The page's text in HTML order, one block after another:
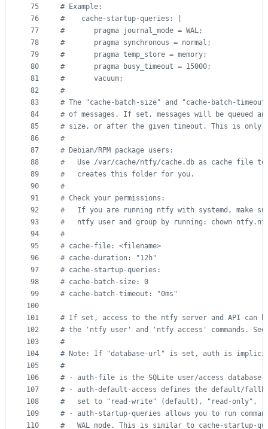
75
76
77
78
79
80
81
82
83
84
85
86
87
88
89
90
91
92
93
94
95
96
97
98
99
100
101
102
103
104
105
106
107
108
109
110
# Example:
#
    cache-startup-queries: |
#
       pragma journal_mode = WAL;
#
       pragma synchronous = normal;
#
       pragma temp_store = memory;
#
       pragma busy_timeout = 15000;
#
       vacuum;
#
# The "cache-batch-size" and "cache-batch-
# of messages. If set, messages will be queued
# size, or after the given timeout. This is only
#
# Debian/RPM package users:
#
Use /var/cache/ntfy/cache.db as cache file
#
   creates this folder for you.
#
# Check your permissions:
#
If you are running ntfy with systemd, make
#
ntfy user and group by running: chown
#
# cache-file: <filename>
# cache-duration: "12h"
# cache-startup-queries:
# cache-batch-size: 0
# cache-batch-timeout: "0ms"
# If set, access to the ntfy server and API can
# the 'ntfy user' and 'ntfy access' commands.
#
# Note: If "database-url" is set, auth is
#
# - auth-file is the SQLite user/access
# - auth-default-access defines the default/
#
set to "read-write" (default), "read-only",
# - auth-startup-queries allows you to run
#
WAL mode. This is similar to cache-startup-